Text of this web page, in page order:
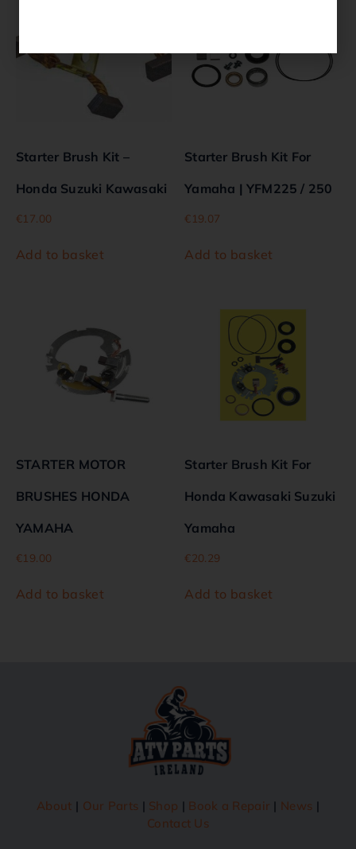
Starter Brush Kit –
Honda Suzuki Kawasaki
€17.00
Add to basket
Starter Brush Kit For
Yamaha | YFM225 / 250
€19.07
Add to basket
STARTER MOTOR
BRUSHES HONDA
YAMAHA
€19.00
Add to basket
Starter Brush Kit For
Honda Kawasaki Suzuki
Yamaha
€20.29
Add to basket
About | Our Parts | Shop | Book a Repair | News |
Contact Us